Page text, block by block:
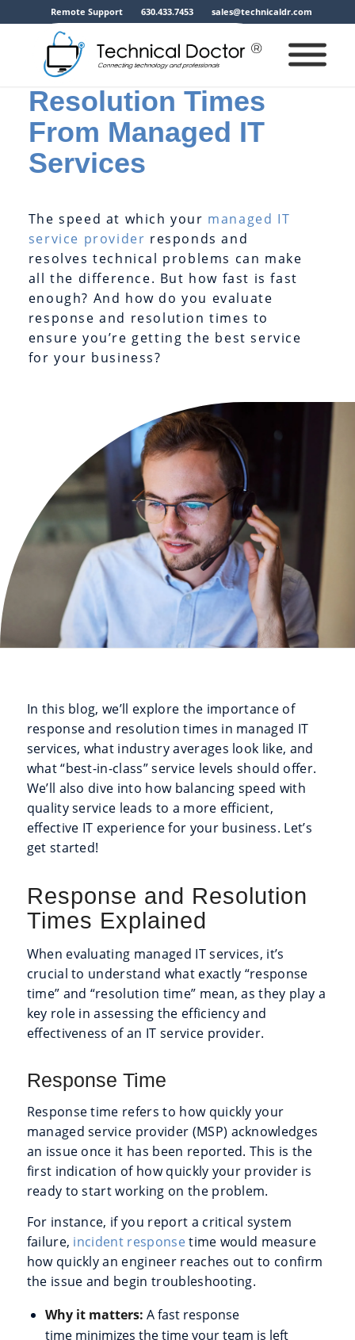
Remote Support 630.433.7453 sales@technicaldr.com
A Guide to
Response and
Resolution Times
From Managed IT
Services
The speed at which your managed IT
service provider responds and
resolves technical problems can make
all the difference. But how fast is fast
enough? And how do you evaluate
response and resolution times to
ensure you’re getting the best service
for your business?
In this blog, we’ll explore the importance of
response and resolution times in managed IT
services, what industry averages look like, and
what “best-in-class” service levels should offer.
We’ll also dive into how balancing speed with
quality service leads to a more efficient,
effective IT experience for your business. Let’s
get started!
Response and Resolution
Times Explained
When evaluating managed IT services, it’s
crucial to understand what exactly “response
time” and “resolution time” mean, as they play a
key role in assessing the efficiency and
effectiveness of an IT service provider.
Response Time
Response time refers to how quickly your
managed service provider (MSP) acknowledges
an issue once it has been reported. This is the
first indication of how quickly your provider is
ready to start working on the problem.
For instance, if you report a critical system
failure, incident responsetime would measure
how quickly an engineer reaches out to confirm
the issue and begin troubleshooting.
Why it matters: A fast response
time minimizes the time your team is left